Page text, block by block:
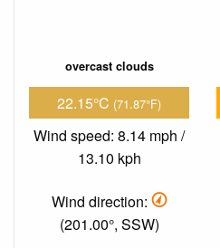
overcast clouds
22.15°C (71.87°F)
Wind speed: 8.14 mph /
13.10 kph
Wind direction:
(201.00°, SSW)